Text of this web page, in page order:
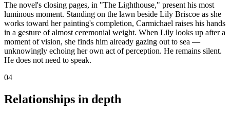
The novel's closing pages, in "The Lighthouse," present his most
luminous moment. Standing on the lawn beside Lily Briscoe as she
works toward her painting's completion, Carmichael raises his hands
in a gesture of almost ceremonial weight. When Lily looks up after a
moment of vision, she finds him already gazing out to sea —
unknowingly echoing her own act of perception. He remains silent.
He does not need to speak.
04
Relationships in depth